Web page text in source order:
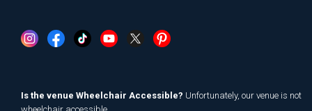
Is the venue Wheelchair Accessible? Unfortunately, our venue is not